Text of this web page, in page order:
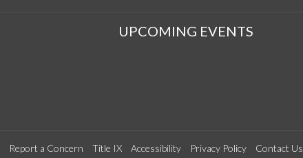
UPCOMING EVENTS
Report a Concern Title IX Accessibility Privacy Policy Contact Us